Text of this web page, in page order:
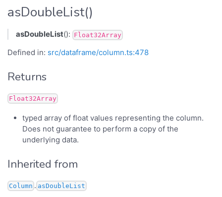
asDoubleList()
asDoubleList(): Float32Array
Defined in: src/dataframe/column.ts:478
Returns
Float32Array
typed array of float values representing the column.
Does not guarantee to perform a copy of the
underlying data.
Inherited from
Column . asDoubleList